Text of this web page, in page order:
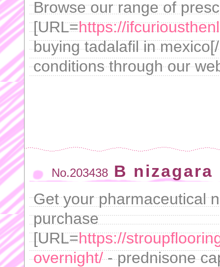
Browse our range of
[URL=https://
buying tadalafil in
conditions through our
No.203438 B
Get your pharmaceutical
purchase
[URL=https://
overnight/- prednisone